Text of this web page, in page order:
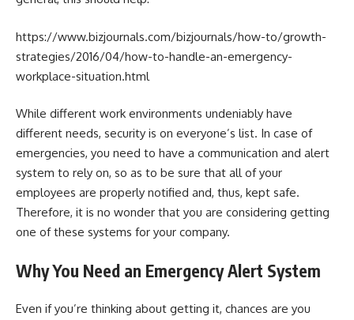
https://www.bizjournals.com/bizjournals/how-to/growth-
strategies/2016/04/how-to-handle-an-emergency-
workplace-situation.html
While different work environments undeniably have
different needs, security is on everyone’s list. In case of
emergencies, you need to have a communication and alert
system to rely on, so as to be sure that all of your
employees are properly notified and, thus, kept safe.
Therefore, it is no wonder that you are considering getting
one of these systems for your company.
Why You Need an Emergency Alert System
Even if you’re thinking about getting it, chances are you